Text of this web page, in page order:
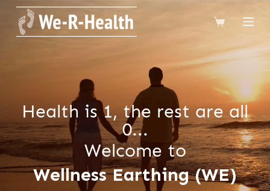
到
內
Health is 1, the rest are all
0...
Welcome to
Wellness Earthing (WE)